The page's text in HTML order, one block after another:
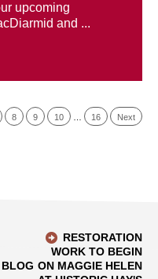
upcoming
and ...
8 9 10 16 Next
RESTORATION
WORK TO BEGIN
ON MAGGIE HELEN